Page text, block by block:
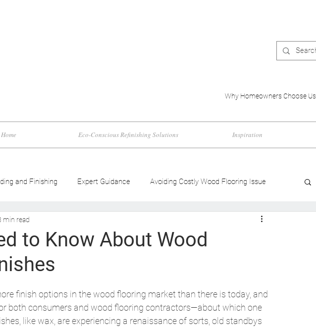
Why Homeowners Choose Us
Home Eco-Conscious Refinishing Solutions Inspiration
and Finishing Expert Guidance Avoiding Costly Wood Flooring Issue
Flooring
to Know About Wood
min read
finish options in the wood flooring market than there is today, and
both consumers and wood flooring contractors—about which one
like wax, are experiencing a renaissance of sorts, old standbys